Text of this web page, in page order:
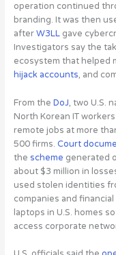
operation continued
branding. It was then
afterW3LLgave
Investigators say the
ecosystem that helped
hijack accounts, and
From the DoJ, two U.S.
North Korean IT
remote jobs at more
500 firms. Court
the scheme generated
about $3 million in
used stolen identities
companies and
laptops in U.S. homes
access corporate